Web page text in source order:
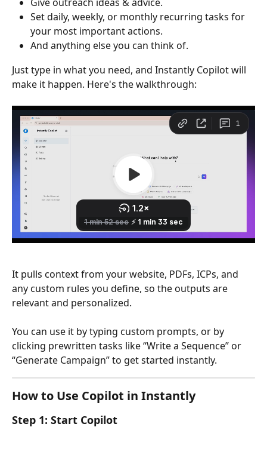
Set daily, weekly, or monthly recurring tasks for
your most important actions.
And anything else you can think of.
Just type in what you need, and Instantly Copilot will
make it happen. Here's the walkthrough:
It pulls context from your website, PDFs, ICPs, and
any custom rules you define, so the outputs are
relevant and personalized.
You can use it by typing custom prompts, or by
clicking prewritten tasks like “Write a Sequence” or
“Generate Campaign” to get started instantly.
How to Use Copilot in Instantly
Step 1: Start Copilot